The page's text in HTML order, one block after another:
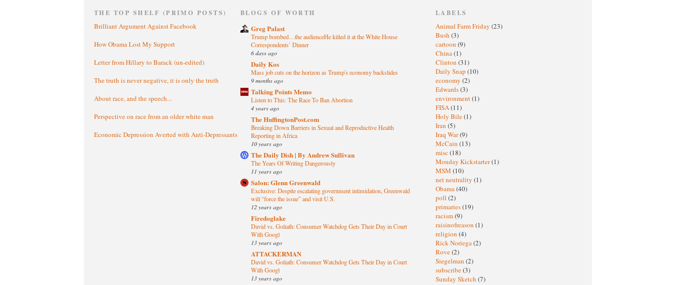
THE TOP SHELF (PRIMO POSTS)
Brilliant Argument Against Facebook
How Obama Lost My Support
Letter from Hillary to Barack (un-edited)
The truth is never negative, it is only the truth
About race, and the speech...
Perspective on race from an older white man
Economic Depression Averted with Anti-Depressants
BLOGS OF WORTH
Greg Palast
Trump bombed…the audienceHe killed it at the White House
Correspondents’ Dinner
6 days ago
Daily Kos
Mass job cuts on the horizon as Trump's economy backslides
9 months ago
Talking Points Memo
Listen to This: The Race To Ban Abortion
4 years ago
The HuffingtonPost.com
Breaking Down Barriers in Sexual and Reproductive Health
Reporting in Africa
10 years ago
The Daily Dish | By Andrew Sullivan
The Years Of Writing Dangerously
11 years ago
Salon: Glenn Greenwald
Exclusive: Despite escalating government intimidation, Greenwald
will “force the issue” and visit U.S.
12 years ago
Firedoglake
David vs. Goliath: Consumer Watchdog Gets Their Day in Court
With Googl
13 years ago
ATTACKERMAN
David vs. Goliath: Consumer Watchdog Gets Their Day in Court
With Googl
13 years ago
LABELS
Animal Farm Friday (23)
Bush (3)
cartoon (9)
China(1)
Clinton (31)
Daily Snap (10)
economy (2)
Edwards(3)
environment(1)
FISA(11)
Holy Bile(1)
Iran (5)
Iraq War(9)
McCain (13)
misc (18)
Monday Kickstarter(1)
MSM (10)
net neutrality (1)
Obama(40)
poll (2)
primaries(19)
racism(9)
raisinofreason (1)
religion (4)
Rick Noriega(2)
Rove(2)
Siegelman (2)
subscribe(3)
Sunday Sketch (7)